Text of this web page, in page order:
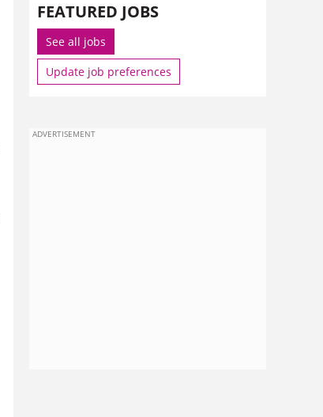
FEATURED JOBS
See all jobs
Update job preferences
ADVERTISEMENT